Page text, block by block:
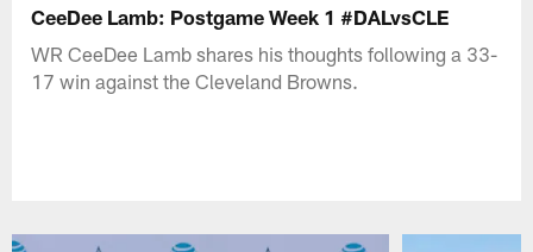
CeeDee Lamb: Postgame Week 1 #DALvsCLE
WR CeeDee Lamb shares his thoughts following a 33-
17 win against the Cleveland Browns.